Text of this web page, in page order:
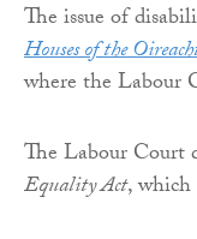
The issue of
Houses of the
where the Labour
The Labour Court
Equality Act,